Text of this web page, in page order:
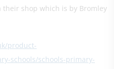
shop which is by Bromley
product-
schools/schools-primary-